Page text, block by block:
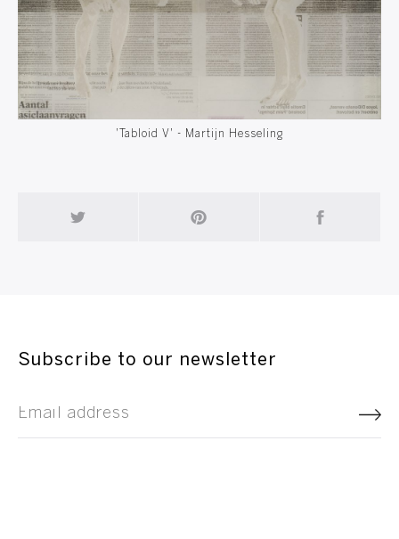
'Tabloid V' - Martijn Hesseling
Subscribe to our newsletter